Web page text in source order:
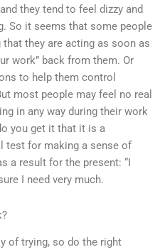
they tend to feel dizzy and
So it seems that some people
they are acting as soon as
work” back from them. Or
to help them control
most people may feel no real
in any way during their work
you get it that it is a
test for making a sense of
a result for the present: “I
I need very much.
of trying, so do the right